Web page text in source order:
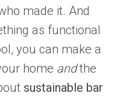
made it. And
as functional
you can make a
home andthe
sustainable bar